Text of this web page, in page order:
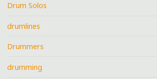
Drum Solos
drumlines
Drummers
drumming